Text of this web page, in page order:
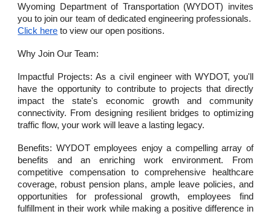
Wyoming Department of Transportation (WYDOT) invites
you to join our team of dedicated engineering professionals.
Click here to view our open positions.
Why Join Our Team:
Impactful Projects: As a civil engineer with WYDOT, you'll
have the opportunity to contribute to projects that directly
impact the state's economic growth and community
connectivity. From designing resilient bridges to optimizing
traffic flow, your work will leave a lasting legacy.
Benefits: WYDOT employees enjoy a compelling array of
benefits and an enriching work environment. From
competitive compensation to comprehensive healthcare
coverage, robust pension plans, ample leave policies, and
opportunities for professional growth, employees find
fulfillment in their work while making a positive difference in